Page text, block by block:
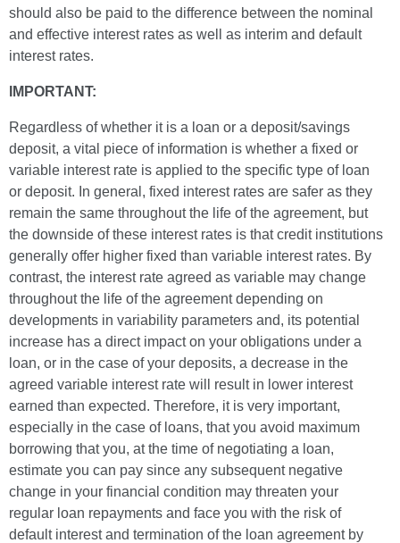
should also be paid to the difference between the nominal
and effective interest rates as well as interim and default
interest rates.
IMPORTANT:
Regardless of whether it is a loan or a deposit/savings
deposit, a vital piece of information is whether a fixed or
variable interest rate is applied to the specific type of loan
or deposit. In general, fixed interest rates are safer as they
remain the same throughout the life of the agreement, but
the downside of these interest rates is that credit institutions
generally offer higher fixed than variable interest rates. By
contrast, the interest rate agreed as variable may change
throughout the life of the agreement depending on
developments in variability parameters and, its potential
increase has a direct impact on your obligations under a
loan, or in the case of your deposits, a decrease in the
agreed variable interest rate will result in lower interest
earned than expected. Therefore, it is very important,
especially in the case of loans, that you avoid maximum
borrowing that you, at the time of negotiating a loan,
estimate you can pay since any subsequent negative
change in your financial condition may threaten your
regular loan repayments and face you with the risk of
default interest and termination of the loan agreement by